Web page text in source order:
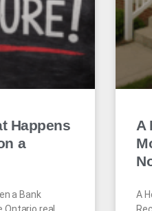
Happens
a
a Bank
A
A